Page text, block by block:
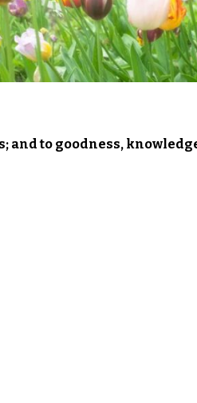
and to goodness,